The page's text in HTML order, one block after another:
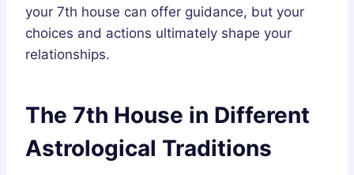
your 7th house can offer guidance, but your
choices and actions ultimately shape your
relationships.
The 7th House in Different
Astrological Traditions